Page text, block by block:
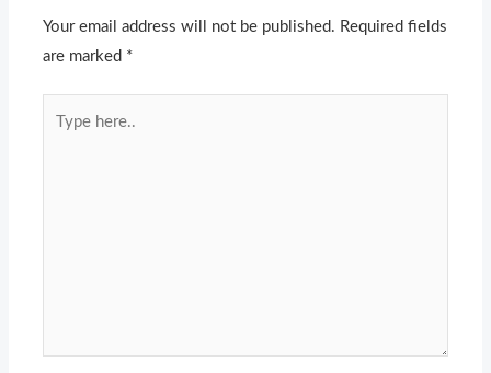
Your email address will not be published. Required fields
are marked *